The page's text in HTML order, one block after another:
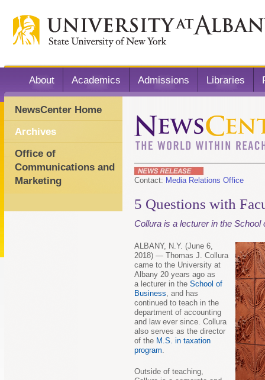
About Academics Admissions Libraries
Contact: Media Relations Office
5 Questions with
Collura is a lecturer in the School
ALBANY, N.Y. (June 6,
2018) — Thomas J. Collura
came to the University at
Albany 20 years ago as
a lecturer in the School of
Business, and has
continued to teach in the
department of accounting
and law ever since. Collura
also serves as the director
of the M.S. in taxation
program.
Outside of teaching,
NewsCenter Home
Archives
Office of
Communications and
Marketing